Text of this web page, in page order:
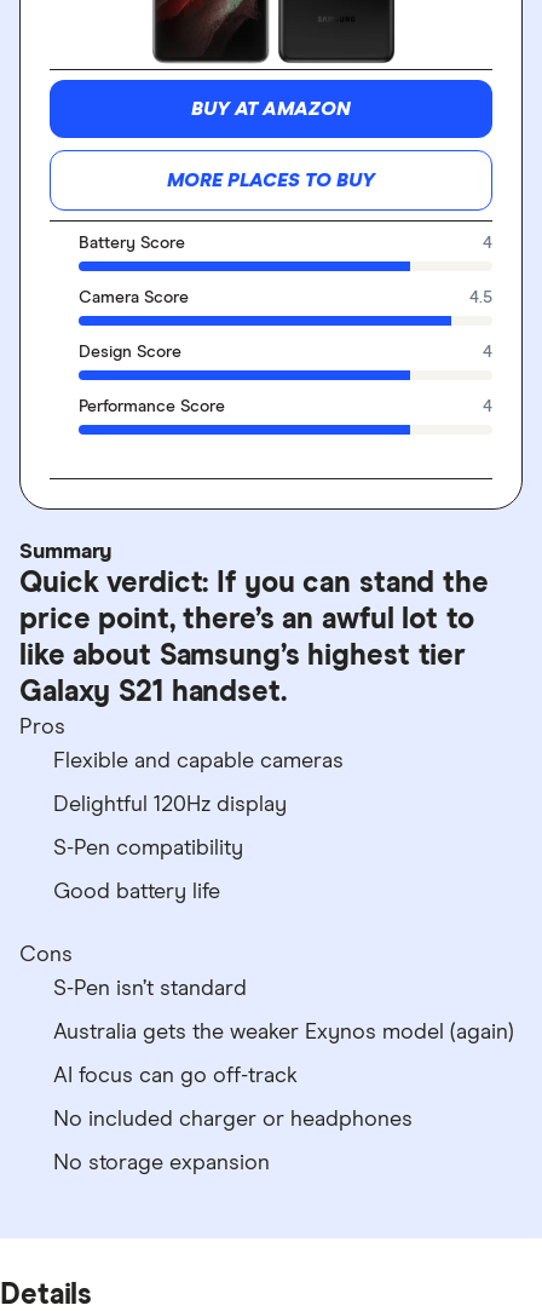
BUY AT AMAZON
MORE PLACES TO BUY
Battery Score 4
Camera Score 4.5
Design Score 4
Performance Score 4
Summary
Quick verdict: If you can stand the
price point, there’s an awful lot to
like about Samsung’s highest tier
Galaxy S21 handset.
Pros
Flexible and capable cameras
Delightful 120Hz display
S-Pen compatibility
Good battery life
Cons
S-Pen isn’t standard
Australia gets the weaker Exynos model (again)
AI focus can go off-track
No included charger or headphones
No storage expansion
Details